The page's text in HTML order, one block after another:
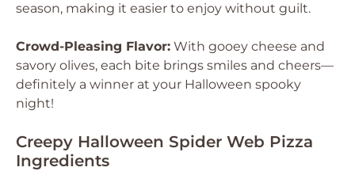
season, making it easier to enjoy without guilt.
Crowd-Pleasing Flavor: With gooey cheese and
savory olives, each bite brings smiles and cheers—
definitely a winner at your Halloween spooky
night!
Creepy Halloween Spider Web Pizza
Ingredients